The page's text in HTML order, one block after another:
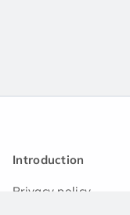
Introduction
Privacy policy